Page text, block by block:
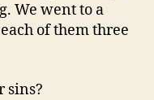
We went to a
of them three
sins?